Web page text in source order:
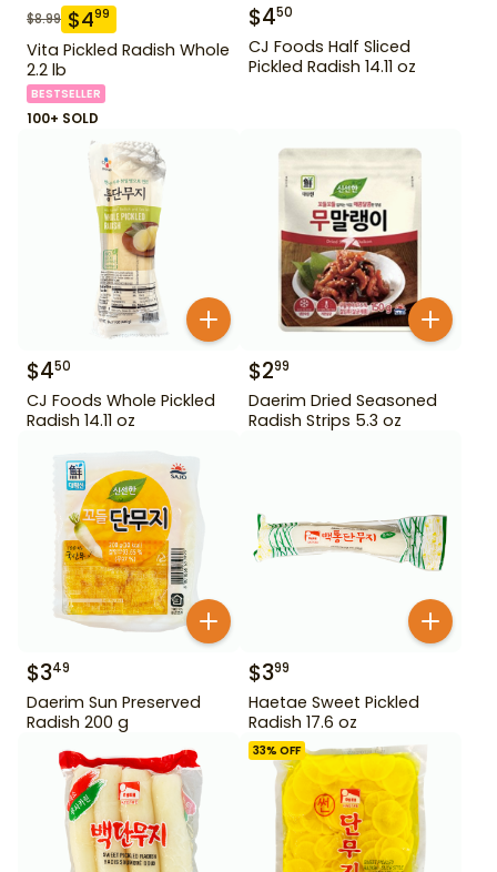
$8.99 $499
Vita Pickled Radish Whole
2.2 lb
BESTSELLER
100+ SOLD
$450
CJ Foods Half Sliced
Pickled Radish 14.11 oz
$450
CJ Foods Whole Pickled
Radish 14.11 oz
$299
Daerim Dried Seasoned
Radish Strips 5.3 oz
$349
Daerim Sun Preserved
Radish 200 g
$399
Haetae Sweet Pickled
Radish 17.6 oz
33% OFF